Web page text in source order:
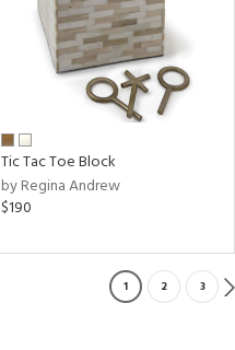
Tic Tac Toe Block
by Regina Andrew
$190
1 2 3